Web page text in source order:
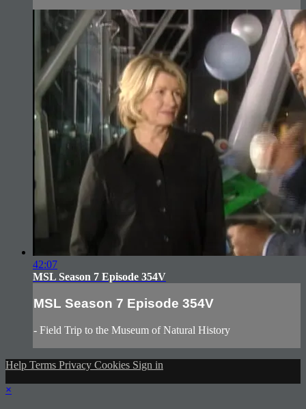
42:07
MSL Season 7 Episode 354V
MSL Season 7 Episode 354V
- Field Trip to the Museum of Natural History
Help Terms Privacy Cookies Sign in
×